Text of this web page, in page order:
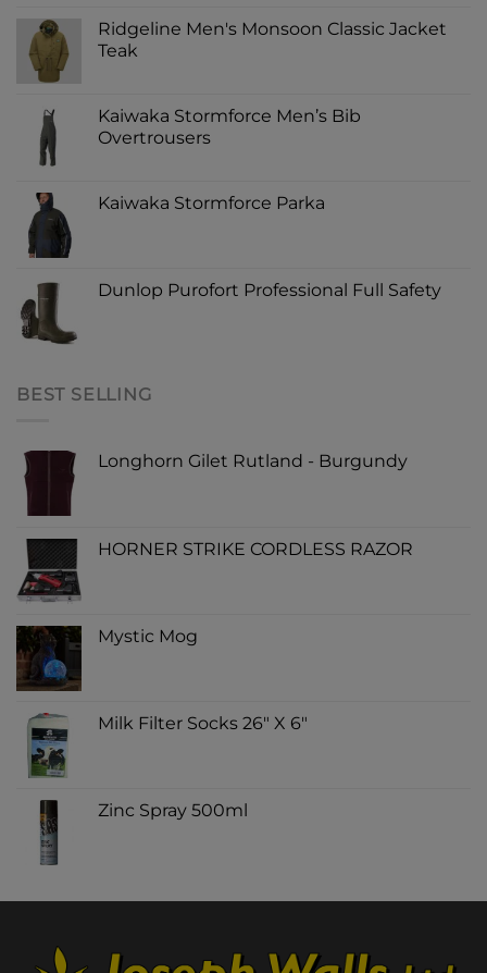
Ridgeline Men's Monsoon Classic Jacket
Teak
Kaiwaka Stormforce Men’s Bib
Overtrousers
Kaiwaka Stormforce Parka
Dunlop Purofort Professional Full Safety
BEST SELLING
Longhorn Gilet Rutland - Burgundy
HORNER STRIKE CORDLESS RAZOR
Mystic Mog
Milk Filter Socks 26" X 6"
Zinc Spray 500ml